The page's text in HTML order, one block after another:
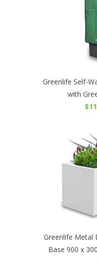
Greenlife Self-
with
Greenlife Metal
Base 900 x